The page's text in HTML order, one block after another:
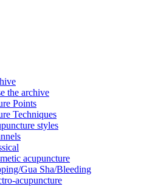
the archive
Points
Techniques
styles
acupuncture
Gua Sha/Bleeding
acupuncture